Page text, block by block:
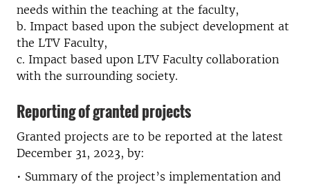
needs within the teaching at the faculty,
b. Impact based upon the subject development at
the LTV Faculty,
c. Impact based upon LTV Faculty collaboration
with the surrounding society.
Reporting of granted projects
Granted projects are to be reported at the latest
December 31, 2023, by:
• Summary of the project’s implementation and